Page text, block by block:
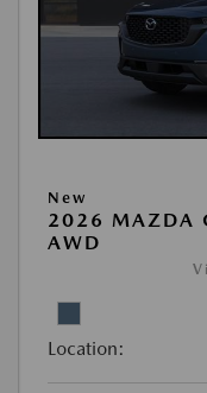
New
2026 MAZDA
AWD
Location: